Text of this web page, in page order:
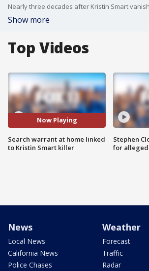
Show more
Top Videos
Now Playing
Search warrant at home linked
to Kristin Smart killer
Stephen
for
News
Local News
California News
Police Chases
Weather
Forecast
Traffic
Radar